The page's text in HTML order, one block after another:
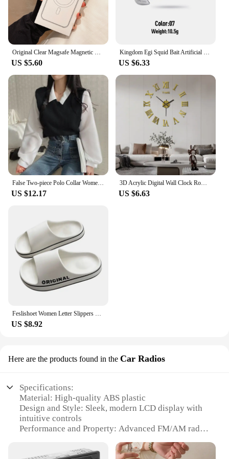
US $5.60 US $6.33
US $12.17
3D Acrylic Digital Wall Clock Roman Numerals Design Mirror Wall Clock Fashion Large Round Wall Clock DIY Self Adhesive Clocks
US $6.63
US $8.92
Here are the products found in the Car Radios
Specifications:
Material: High-quality ABS plastic
Design and Style: Sleek, modern LCD display with
intuitive controls
Performance and Property: Advanced FM/AM radio
Usage and Purpose: Ideal for in-car entertainment